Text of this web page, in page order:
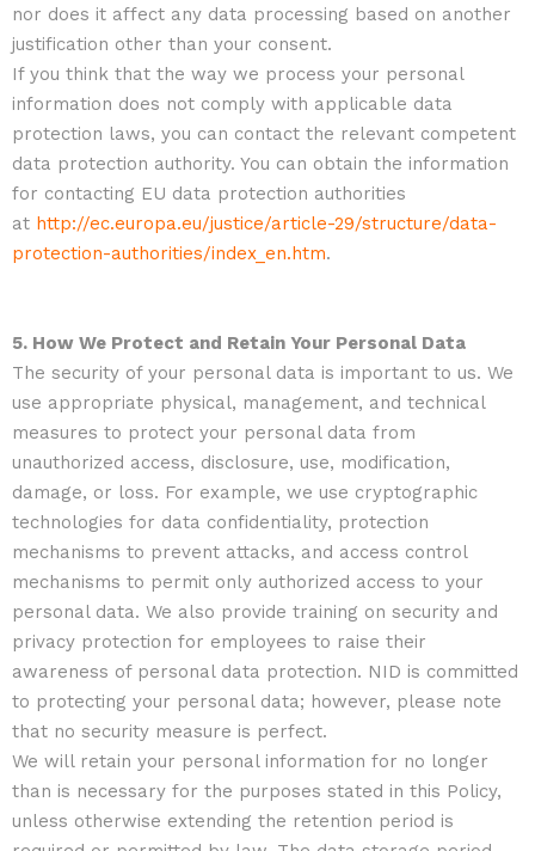
nor does it affect any data processing based on another
justification other than your consent.
If you think that the way we process your personal
information does not comply with applicable data
protection laws, you can contact the relevant competent
data protection authority. You can obtain the information
for contacting EU data protection authorities
at http://ec.europa.eu/justice/article-29/structure/data-
protection-authorities/index_en.htm.
5. How We Protect and Retain Your Personal Data
The security of your personal data is important to us. We
use appropriate physical, management, and technical
measures to protect your personal data from
unauthorized access, disclosure, use, modification,
damage, or loss. For example, we use cryptographic
technologies for data confidentiality, protection
mechanisms to prevent attacks, and access control
mechanisms to permit only authorized access to your
personal data. We also provide training on security and
privacy protection for employees to raise their
awareness of personal data protection. NID is committed
to protecting your personal data; however, please note
that no security measure is perfect.
We will retain your personal information for no longer
than is necessary for the purposes stated in this Policy,
unless otherwise extending the retention period is